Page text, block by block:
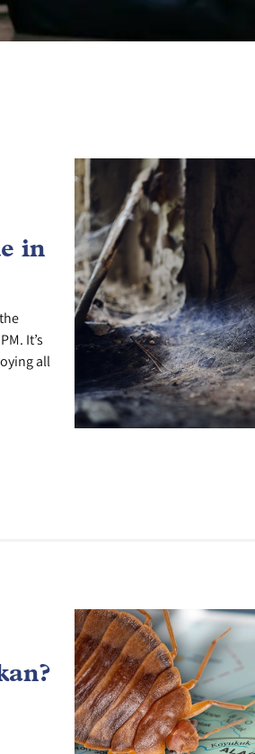
in
It’s
all